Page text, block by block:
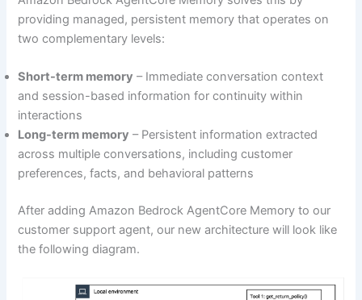
providing managed, persistent memory that operates on
two complementary levels:
Short-term memory – Immediate conversation context
and session-based information for continuity within
interactions
Long-term memory – Persistent information extracted
across multiple conversations, including customer
preferences, facts, and behavioral patterns
After adding Amazon Bedrock AgentCore Memory to our
customer support agent, our new architecture will look like
the following diagram.